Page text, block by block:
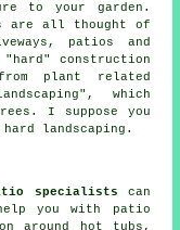
to your garden.
are all thought of
patios and
"hard" construction
from plant related
which
I suppose you
landscaping.
specialists can
you with patio
around hot tubs,